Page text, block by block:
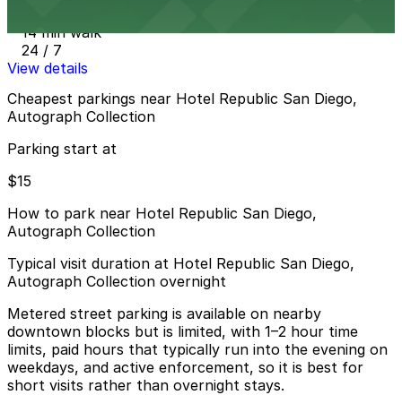
14 min walk
24 / 7
View details
Cheapest parkings near Hotel Republic San Diego,
Autograph Collection
Parking start at
$15
How to park near Hotel Republic San Diego,
Autograph Collection
Typical visit duration at Hotel Republic San Diego,
Autograph Collection overnight
Metered street parking is available on nearby
downtown blocks but is limited, with 1–2 hour time
limits, paid hours that typically run into the evening on
weekdays, and active enforcement, so it is best for
short visits rather than overnight stays.